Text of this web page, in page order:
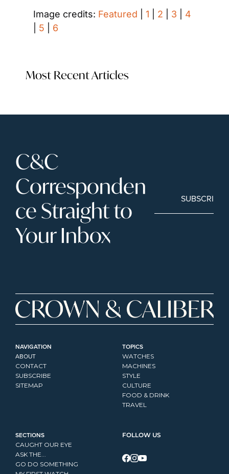
Image credits: Featured 1 2 3
4
5 6
Most Recent Articles
C&C
Corresponden
ce Straight to
Your Inbox
SUBSCRIBE
NAVIGATION
ABOUT
CONTACT
SUBSCRIBE
SITEMAP
TOPICS
WATCHES
MACHINES
STYLE
CULTURE
FOOD & DRINK
TRAVEL
SECTIONS
CAUGHT OUR EYE
ASK THE...
GO DO SOMETHING
FOLLOW US